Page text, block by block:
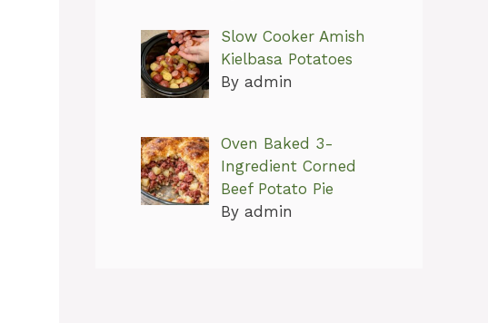
Slow Cooker Amish
Kielbasa Potatoes
By admin
Oven Baked 3-
Ingredient Corned
Beef Potato Pie
By admin